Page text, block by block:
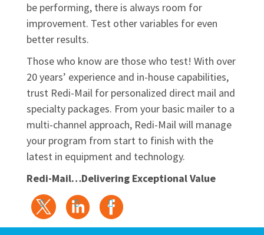
be performing, there is always room for
improvement. Test other variables for even
better results.
Those who know are those who test! With over
20 years’ experience and in-house capabilities,
trust Redi-Mail for personalized direct mail and
specialty packages. From your basic mailer to a
multi-channel approach, Redi-Mail will manage
your program from start to finish with the
latest in equipment and technology.
Redi-Mail…Delivering Exceptional Value